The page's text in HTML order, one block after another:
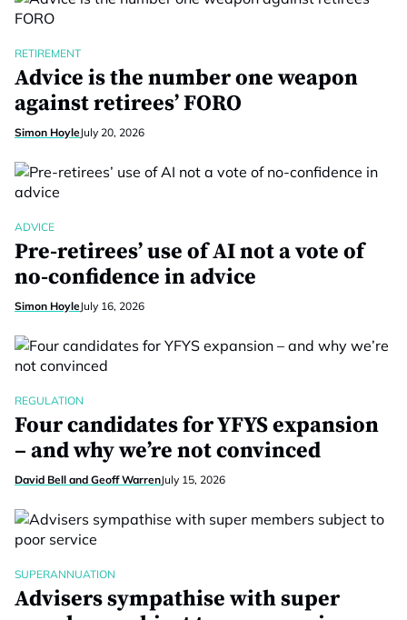
RETIREMENT
Advice is the number one weapon
against retirees’ FORO
Simon HoyleJuly 20, 2026
ADVICE
Pre-retirees’ use of AI not a vote of
no-confidence in advice
Simon HoyleJuly 16, 2026
REGULATION
Four candidates for YFYS expansion
– and why we’re not convinced
David Bell and Geoff WarrenJuly 15, 2026
SUPERANNUATION
Advisers sympathise with super